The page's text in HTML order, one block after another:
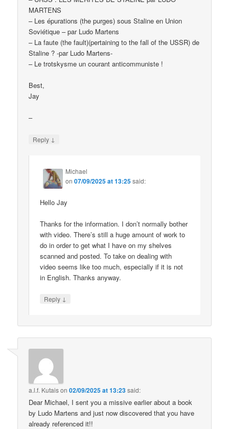
MARTENS
– Les épurations (the purges) sous Staline en Union
Soviétique – par Ludo Martens
– La faute (the fault)(pertaining to the fall of the USSR) de
Staline ? -par Ludo Martens-
– Le trotskysme un courant anticommuniste !
Best,
Jay
–
Reply ↓
Michael
on07/09/2025 at 13:25said:
Hello Jay
Thanks for the information. I don’t normally bother
with video. There’s still a huge amount of work to
do in order to get what I have on my shelves
scanned and posted. To take on dealing with
video seems like too much, especially if it is not
in English. Thanks anyway.
Reply ↓
a.l.f. Kutaison02/09/2025 at 13:23said:
Dear Michael, I sent you a missive earlier about a book
by Ludo Martens and just now discovered that you have
already referenced it!!